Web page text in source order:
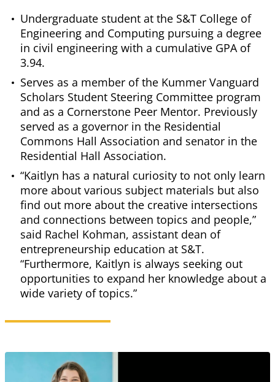
Undergraduate student at the S&T College of
Engineering and Computing pursuing a degree
in civil engineering with a cumulative GPA of
3.94.
Serves as a member of the Kummer Vanguard
Scholars Student Steering Committee program
and as a Cornerstone Peer Mentor. Previously
served as a governor in the Residential
Commons Hall Association and senator in the
Residential Hall Association.
“Kaitlyn has a natural curiosity to not only learn
more about various subject materials but also
find out more about the creative intersections
and connections between topics and people,”
said Rachel Kohman, assistant dean of
entrepreneurship education at S&T.
“Furthermore, Kaitlyn is always seeking out
opportunities to expand her knowledge about a
wide variety of topics.”